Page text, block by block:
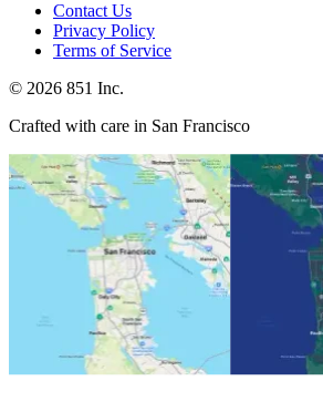
Contact Us
Privacy Policy
Terms of Service
© 2026 851 Inc.
Crafted with care in San Francisco